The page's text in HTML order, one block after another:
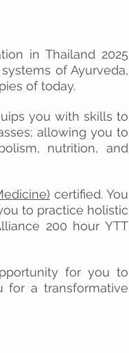
in Thailand 2025
of Ayurveda,
of today.
you with skills to
allowing you to
nutrition, and
certified.You
to practice holistic
200 hour YTT
for you to
for a transformative